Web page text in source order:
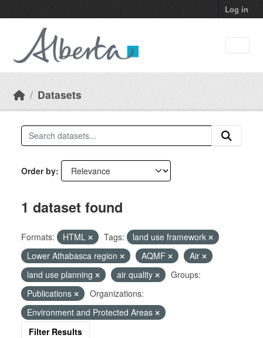
Log in
Datasets
Order by
1 dataset found
Formats: HTML Tags:
land use framework
Lower Athabasca region
AQMF
Air
land use planning
air quality
Groups:
Publications
Organizations:
Environment and Protected Areas
Filter Results